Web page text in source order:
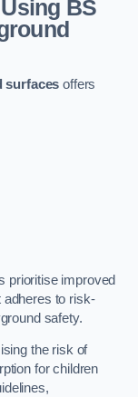
BS
surfaces offers
prioritise improved
adheres to risk-
safety.
the risk of
for children